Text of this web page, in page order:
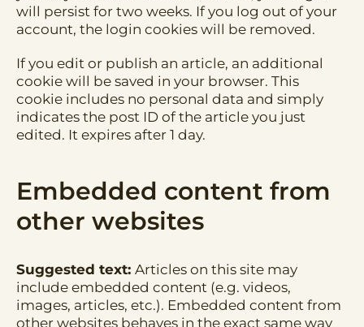
will persist for two weeks. If you log out of your
account, the login cookies will be removed.
If you edit or publish an article, an additional
cookie will be saved in your browser. This
cookie includes no personal data and simply
indicates the post ID of the article you just
edited. It expires after 1 day.
Embedded content from
other websites
Suggested text: Articles on this site may
include embedded content (e.g. videos,
images, articles, etc.). Embedded content from
other websites behaves in the exact same way